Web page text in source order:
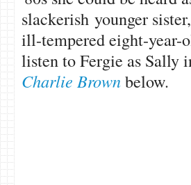
slackerish younger
ill-tempered eight-
listen to Fergie as Sally
Charlie Brownbelow.